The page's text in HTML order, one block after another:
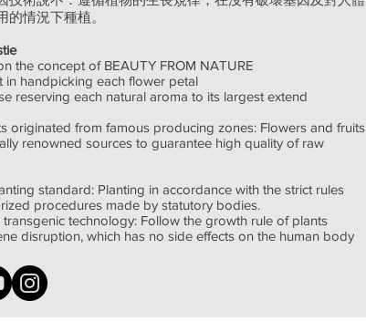
的情況下種植。
the concept of BEAUTY FROM NATURE
in handpicking each flower petal
reserving each natural aroma to its largest extend
originated from famous producing zones: Flowers and fruits
renowned sources to guarantee high quality of raw
standard: Planting in accordance with the strict rules
procedures made by statutory bodies.
technology: Follow the growth rule of plants
disruption, which has no side effects on the human body